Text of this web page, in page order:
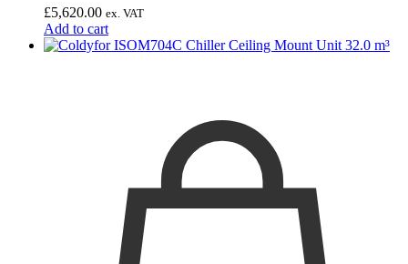
£5,620.00 ex. VAT
Add to cart